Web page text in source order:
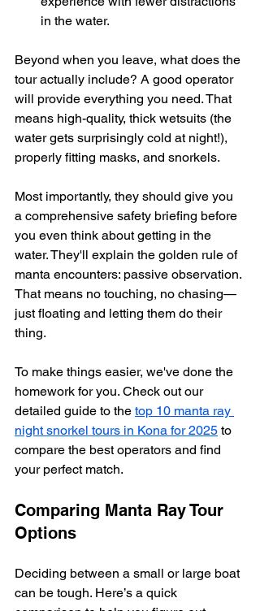
in the water.
Beyond when you leave, what does the
tour actually include? A good operator
will provide everything you need. That
means high-quality, thick wetsuits (the
water gets surprisingly cold at night!),
properly fitting masks, and snorkels.
Most importantly, they should give you
a comprehensive safety briefing before
you even think about getting in the
water. They'll explain the golden rule of
manta encounters: passive observation.
That means no touching, no chasing—
just floating and letting them do their
thing.
To make things easier, we've done the
homework for you. Check out our
detailed guide to the top 10 manta ray
night snorkel tours in Kona for 2025 to
compare the best operators and find
your perfect match.
Comparing Manta Ray Tour
Options
Deciding between a small or large boat
can be tough. Here’s a quick